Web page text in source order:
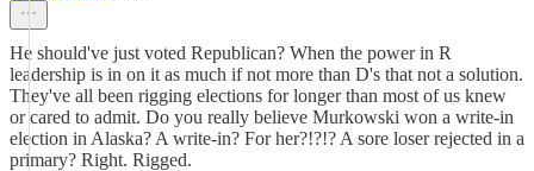
He should've just voted Republican? When the power in R
leadership is in on it as much if not more than D's that not a solution.
They've all been rigging elections for longer than most of us knew
or cared to admit. Do you really believe Murkowski won a write-in
election in Alaska? A write-in? For her?!?!? A sore loser rejected in a
primary? Right. Rigged.